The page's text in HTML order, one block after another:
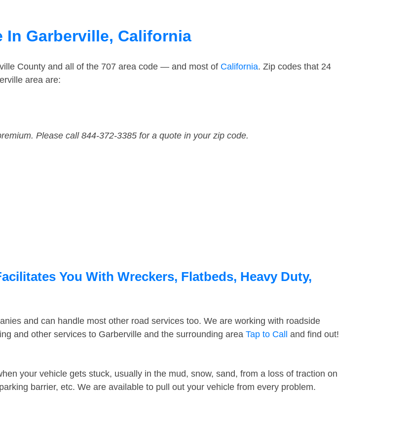
In Garberville, California
County and all of the 707 area code — and most of California. Zip codes that 24
area are:
Please call 844-372-3385 for a quote in your zip code.
You With Wreckers, Flatbeds, Heavy Duty,
and can handle most other road services too. We are working with roadside
and other services to Garberville and the surrounding area Tap to Call and find out!
your vehicle gets stuck, usually in the mud, snow, sand, from a loss of traction on
barrier, etc. We are available to pull out your vehicle from every problem.